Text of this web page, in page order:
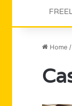
Home /